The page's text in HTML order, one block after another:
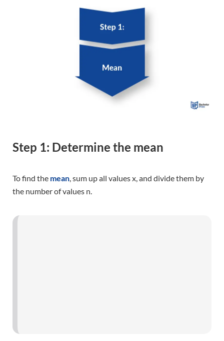
Step 1: Determine the mean
To find the mean , sum up all values x, and divide them by
the number of values n.